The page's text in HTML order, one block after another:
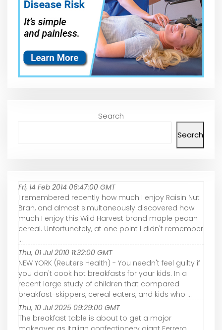
Search
Search
Fri, 14 Feb 2014 06:47:00 GMT
I remembered recently how much I enjoy Raisin Nut
Bran, and almost simultaneously discovered how
much I enjoy this Wild Harvest brand maple pecan
cereal. Unfortunately, at one point I didn't remember
...
Thu, 01 Jul 2010 11:32:00 GMT
NEW YORK (Reuters Health) - You needn't feel guilty if
you don't cook hot breakfasts for your kids. In a
recent large study of children that compared
breakfast-skippers, cereal eaters, and kids who ...
Thu, 10 Jul 2025 09:29:00 GMT
The breakfast table is about to get a major